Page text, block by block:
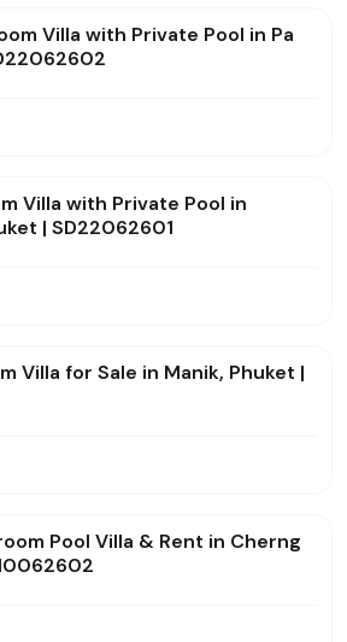
Villa with Private Pool in Pa
Villa with Private Pool in
| SD22062601
Villa for Sale in Manik, Phuket |
Pool Villa & Rent in Cherng